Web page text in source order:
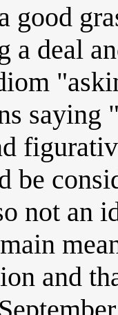
good
a deal
saying
be
not an
and